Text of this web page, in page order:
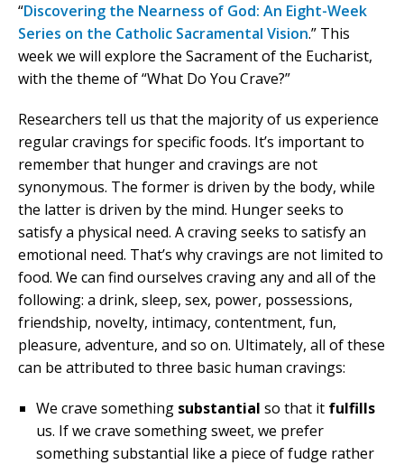
“Discovering the Nearness of God: An Eight-Week
Series on the Catholic Sacramental Vision.” This
week we will explore the Sacrament of the Eucharist,
with the theme of “What Do You Crave?”
Researchers tell us that the majority of us experience
regular cravings for specific foods. It’s important to
remember that hunger and cravings are not
synonymous. The former is driven by the body, while
the latter is driven by the mind. Hunger seeks to
satisfy a physical need. A craving seeks to satisfy an
emotional need. That’s why cravings are not limited to
food. We can find ourselves craving any and all of the
following: a drink, sleep, sex, power, possessions,
friendship, novelty, intimacy, contentment, fun,
pleasure, adventure, and so on. Ultimately, all of these
can be attributed to three basic human cravings:
We crave something substantial so that it fulfills
us. If we crave something sweet, we prefer
something substantial like a piece of fudge rather